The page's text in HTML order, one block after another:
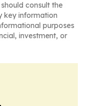
consult the
key information
purposes
investment, or